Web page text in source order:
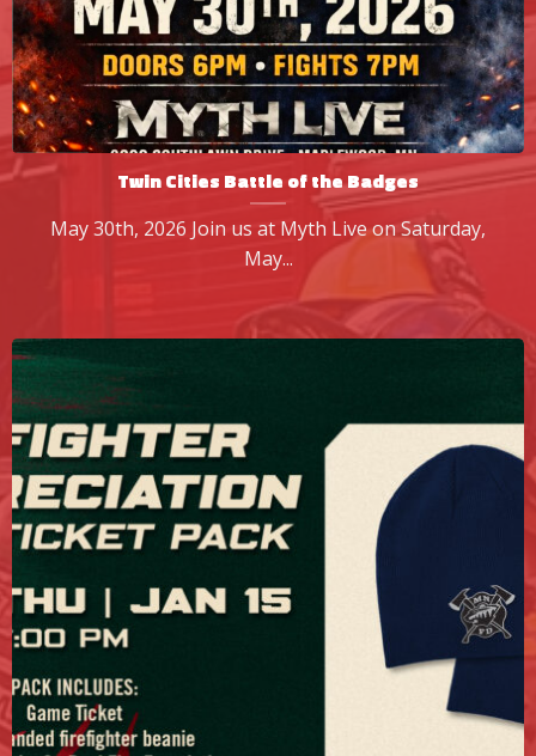
Twin Cities Battle of the Badges
May 30th, 2026 Join us at Myth Live on Saturday,
May...